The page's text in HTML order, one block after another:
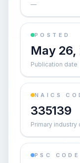
—
POSTED
May 26,
Publication date
NAICS
335139
Primary industry
PSC CODE